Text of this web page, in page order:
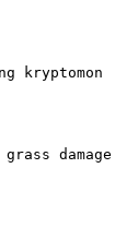
kryptomon
damage